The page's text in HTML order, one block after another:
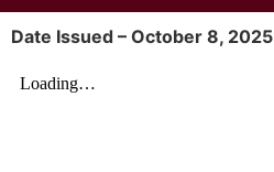
Date Issued – October 8, 2025